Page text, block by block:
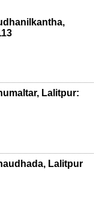
Lalitpur:
Lalitpur